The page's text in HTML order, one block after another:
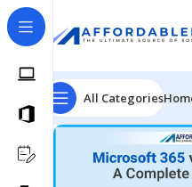
All Categories